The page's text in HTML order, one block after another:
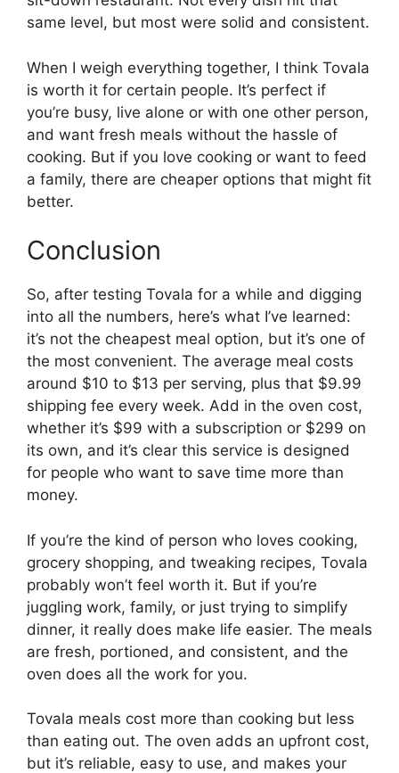
same level, but most were solid and consistent.
When I weigh everything together, I think Tovala
is worth it for certain people. It’s perfect if
you’re busy, live alone or with one other person,
and want fresh meals without the hassle of
cooking. But if you love cooking or want to feed
a family, there are cheaper options that might fit
better.
Conclusion
So, after testing Tovala for a while and digging
into all the numbers, here’s what I’ve learned:
it’s not the cheapest meal option, but it’s one of
the most convenient. The average meal costs
around $10 to $13 per serving, plus that $9.99
shipping fee every week. Add in the oven cost,
whether it’s $99 with a subscription or $299 on
its own, and it’s clear this service is designed
for people who want to save time more than
money.
If you’re the kind of person who loves cooking,
grocery shopping, and tweaking recipes, Tovala
probably won’t feel worth it. But if you’re
juggling work, family, or just trying to simplify
dinner, it really does make life easier. The meals
are fresh, portioned, and consistent, and the
oven does all the work for you.
Tovala meals cost more than cooking but less
than eating out. The oven adds an upfront cost,
but it’s reliable, easy to use, and makes your